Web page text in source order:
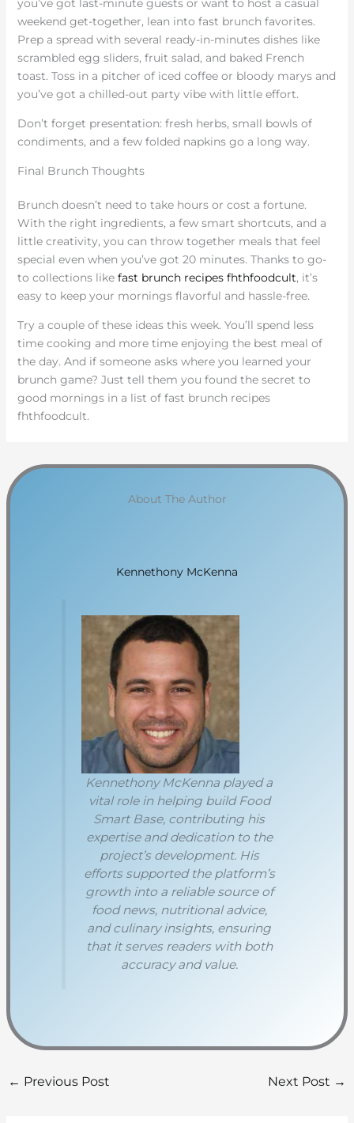
you’ve got last-minute guests or want to host a casual
weekend get-together, lean into fast brunch favorites.
Prep a spread with several ready-in-minutes dishes like
scrambled egg sliders, fruit salad, and baked French
toast. Toss in a pitcher of iced coffee or bloody marys and
you’ve got a chilled-out party vibe with little effort.
Don’t forget presentation: fresh herbs, small bowls of
condiments, and a few folded napkins go a long way.
Final Brunch Thoughts
Brunch doesn’t need to take hours or cost a fortune.
With the right ingredients, a few smart shortcuts, and a
little creativity, you can throw together meals that feel
special even when you’ve got 20 minutes. Thanks to go-
to collections like fast brunch recipes fhthfoodcult, it’s
easy to keep your mornings flavorful and hassle-free.
Try a couple of these ideas this week. You’ll spend less
time cooking and more time enjoying the best meal of
the day. And if someone asks where you learned your
brunch game? Just tell them you found the secret to
good mornings in a list of fast brunch recipes
fhthfoodcult.
About The Author
Kennethony McKenna
Kennethony McKenna played a
vital role in helping build Food
Smart Base, contributing his
expertise and dedication to the
project’s development. His
efforts supported the platform’s
growth into a reliable source of
food news, nutritional advice,
and culinary insights, ensuring
that it serves readers with both
accuracy and value.
← Previous Post Next Post →